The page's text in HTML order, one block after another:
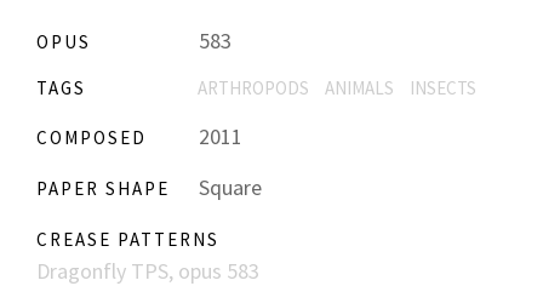
OPUS 583
TAGS ARTHROPODS ANIMALS INSECTS
COMPOSED 2011
PAPER SHAPE Square
CREASE PATTERNS
Dragonfly TPS, opus 583